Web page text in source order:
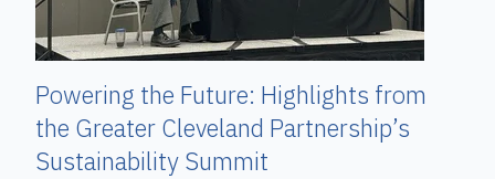
Powering the Future: Highlights from
the Greater Cleveland Partnership’s
Sustainability Summit